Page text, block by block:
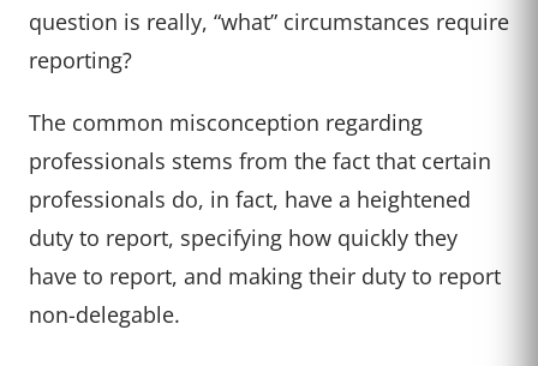
question is really, “what” circumstances require
reporting?
The common misconception regarding
professionals stems from the fact that certain
professionals do, in fact, have a heightened
duty to report, specifying how quickly they
have to report, and making their duty to report
non-delegable.